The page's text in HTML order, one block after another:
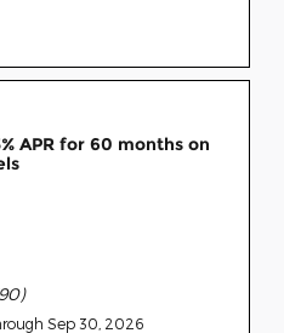
APR for 60 months on
Sep 30, 2026